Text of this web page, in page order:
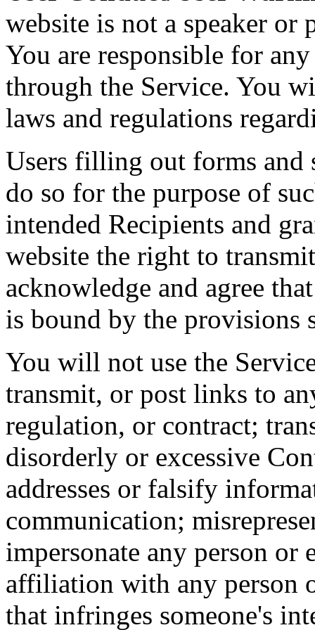
website is not a speaker
You are responsible for
through the Service. You
laws and regulations
Users filling out forms and
do so for the purpose of
intended Recipients and
website the right to
acknowledge and agree
is bound by the provisions
You will not use the
transmit, or post links to
regulation, or contract;
disorderly or excessive
addresses or falsify
communication;
impersonate any person or
affiliation with any person
that infringes someone's